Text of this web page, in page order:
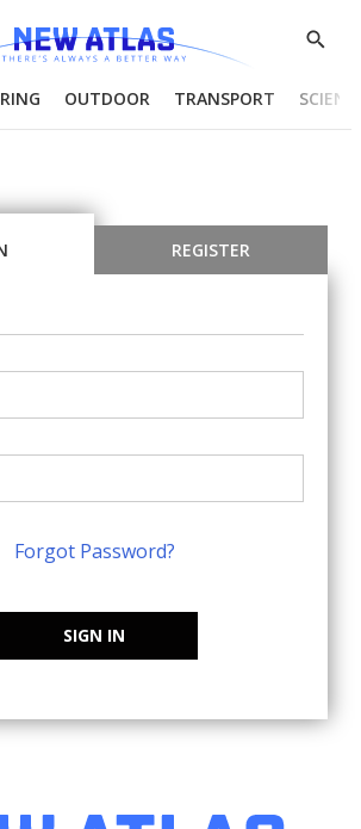
Show
OUTDOOR TRANSPORT
REGISTER
Forgot Password?
SIGN IN